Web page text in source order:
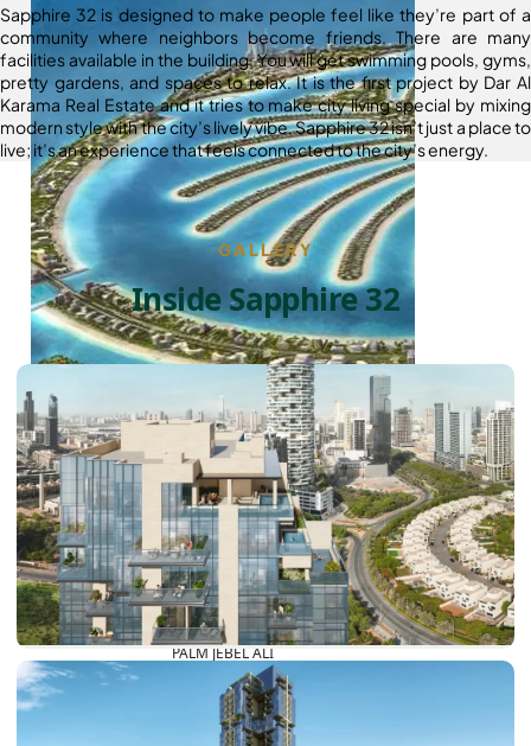
PALM JEBEL ALI
Sapphire 32 is designed to make people feel like they’re part of a
community where neighbors become friends. There are many
facilities available in the building. You will get swimming pools, gyms,
pretty gardens, and spaces to relax. It is the first project by Dar Al
Karama Real Estate and it tries to make city living special by mixing
modern style with the city’s lively vibe. Sapphire 32 isn’t just a place to
live; it’s an experience that feels connected to the city’s energy.
GALLERY
Inside Sapphire 32